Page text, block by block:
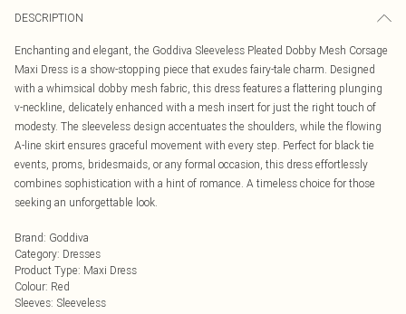
DESCRIPTION
Enchanting and elegant, the Goddiva Sleeveless Pleated Dobby Mesh Corsage
Maxi Dress is a show-stopping piece that exudes fairy-tale charm. Designed
with a whimsical dobby mesh fabric, this dress features a flattering plunging
v-neckline, delicately enhanced with a mesh insert for just the right touch of
modesty. The sleeveless design accentuates the shoulders, while the flowing
A-line skirt ensures graceful movement with every step. Perfect for black tie
events, proms, bridesmaids, or any formal occasion, this dress effortlessly
combines sophistication with a hint of romance. A timeless choice for those
seeking an unforgettable look.
Brand: Goddiva
Category: Dresses
Product Type: Maxi Dress
Colour: Red
Sleeves: Sleeveless